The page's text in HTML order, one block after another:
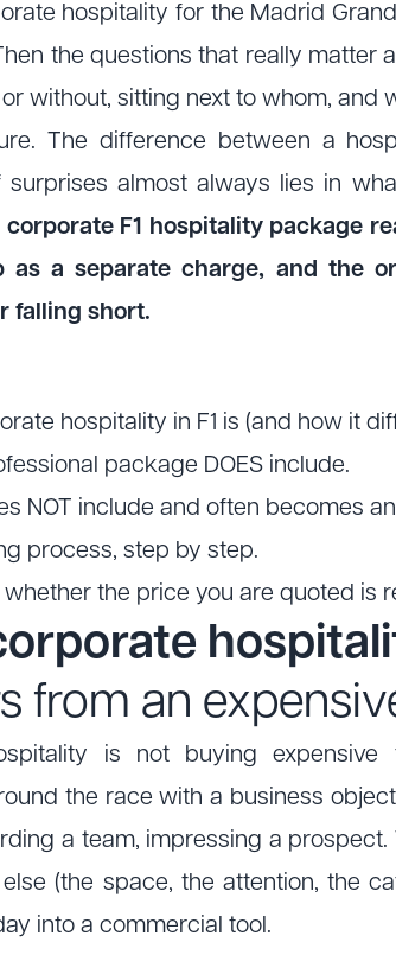
hospitality for the Madrid
the questions that really matter
without, sitting next to whom, and
The difference between a
surprises almost always lies in
F1 hospitality package
as a separate charge, and the
falling short.
hospitality in F1 is (and how it
package DOES include.
NOT include and often becomes
process, step by step.
the price you are quoted is
from an
is not buying
the race with a business
a team, impressing a
(the space, the attention, the
into a commercial tool.